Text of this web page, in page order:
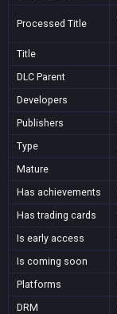
Processed Title
Title
DLC Parent
Developers
Publishers
Type
Mature
Has achievements
Has trading cards
Is early access
Is coming soon
Platforms
DRM